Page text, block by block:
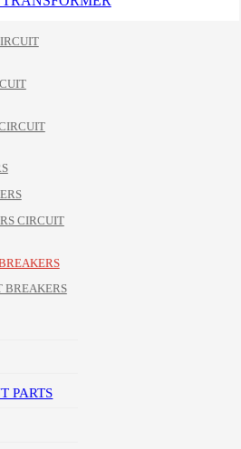
CIRCUIT
BREAKERS
PARTS